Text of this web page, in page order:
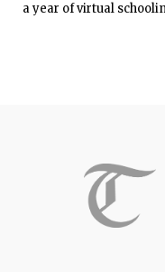
a year of virtual